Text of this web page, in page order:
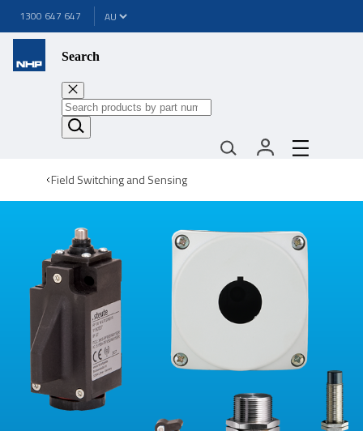
1300 647 647
Search
Field Switching and Sensing